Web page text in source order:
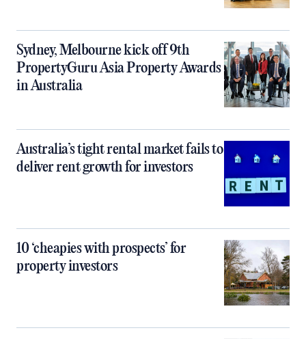
Sydney, Melbourne kick off 9th
PropertyGuru Asia Property Awards
in Australia
Australia’s tight rental market fails to
deliver rent growth for investors
10 ‘cheapies with prospects’ for
property investors